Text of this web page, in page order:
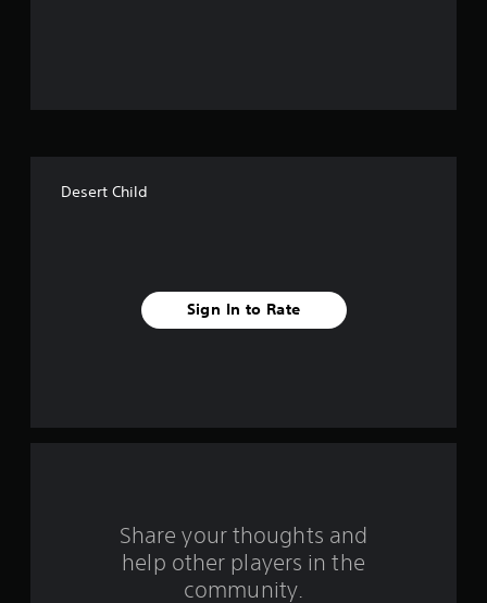
a
Desert Child
Sign In to Rate
Share your thoughts and
help other players in the
community.